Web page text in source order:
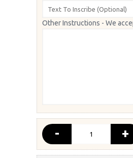
Other Instructions - We
- +